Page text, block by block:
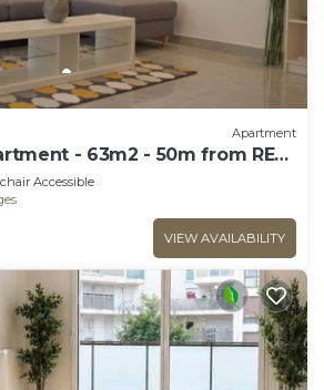
Apartment
- 63m2 - 50m from RER
Accessible
VIEW AVAILABILITY